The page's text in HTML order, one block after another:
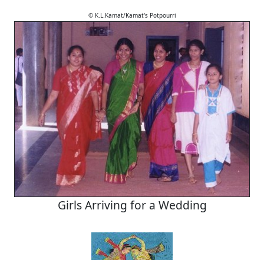
© K.L.Kamat/Kamat's Potpourri
Girls Arriving for a Wedding